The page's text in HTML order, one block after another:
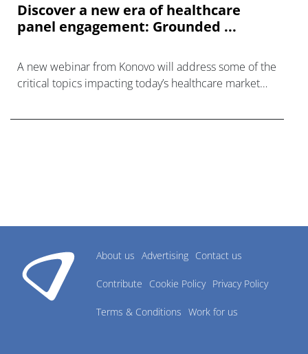
Discover a new era of healthcare
panel engagement: Grounded ...
A new webinar from Konovo will address some of the
critical topics impacting today’s healthcare market
About us Advertising Contact us
Contribute Cookie Policy Privacy Policy
Terms & Conditions Work for us